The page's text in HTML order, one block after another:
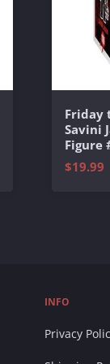
Friday
Savini
Figure
$19.99
INFO
Privacy